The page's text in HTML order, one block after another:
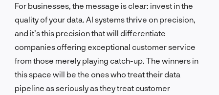
For businesses, the message is clear: invest in the
quality of your data. AI systems thrive on precision,
and it’s this precision that will differentiate
companies offering exceptional customer service
from those merely playing catch-up. The winners in
this space will be the ones who treat their data
pipeline as seriously as they treat customer